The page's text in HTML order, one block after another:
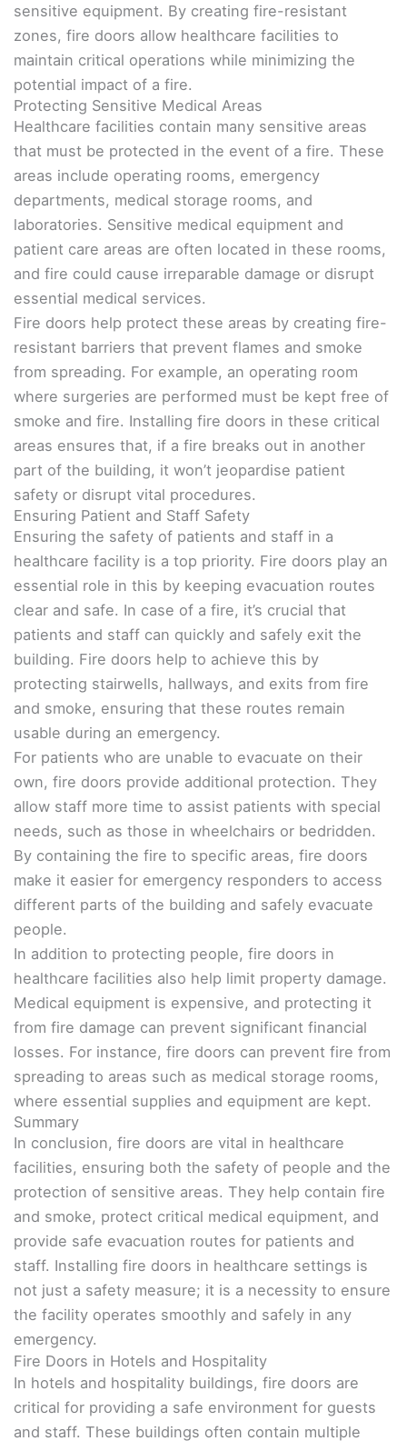
sensitive equipment. By creating fire-resistant
zones, fire doors allow healthcare facilities to
maintain critical operations while minimizing the
potential impact of a fire.
Protecting Sensitive Medical Areas
Healthcare facilities contain many sensitive areas
that must be protected in the event of a fire. These
areas include operating rooms, emergency
departments, medical storage rooms, and
laboratories. Sensitive medical equipment and
patient care areas are often located in these rooms,
and fire could cause irreparable damage or disrupt
essential medical services.
Fire doors help protect these areas by creating fire-
resistant barriers that prevent flames and smoke
from spreading. For example, an operating room
where surgeries are performed must be kept free of
smoke and fire. Installing fire doors in these critical
areas ensures that, if a fire breaks out in another
part of the building, it won’t jeopardise patient
safety or disrupt vital procedures.
Ensuring Patient and Staff Safety
Ensuring the safety of patients and staff in a
healthcare facility is a top priority. Fire doors play an
essential role in this by keeping evacuation routes
clear and safe. In case of a fire, it’s crucial that
patients and staff can quickly and safely exit the
building. Fire doors help to achieve this by
protecting stairwells, hallways, and exits from fire
and smoke, ensuring that these routes remain
usable during an emergency.
For patients who are unable to evacuate on their
own, fire doors provide additional protection. They
allow staff more time to assist patients with special
needs, such as those in wheelchairs or bedridden.
By containing the fire to specific areas, fire doors
make it easier for emergency responders to access
different parts of the building and safely evacuate
people.
In addition to protecting people, fire doors in
healthcare facilities also help limit property damage.
Medical equipment is expensive, and protecting it
from fire damage can prevent significant financial
losses. For instance, fire doors can prevent fire from
spreading to areas such as medical storage rooms,
where essential supplies and equipment are kept.
Summary
In conclusion, fire doors are vital in healthcare
facilities, ensuring both the safety of people and the
protection of sensitive areas. They help contain fire
and smoke, protect critical medical equipment, and
provide safe evacuation routes for patients and
staff. Installing fire doors in healthcare settings is
not just a safety measure; it is a necessity to ensure
the facility operates smoothly and safely in any
emergency.
Fire Doors in Hotels and Hospitality
In hotels and hospitality buildings, fire doors are
critical for providing a safe environment for guests
and staff. These buildings often contain multiple